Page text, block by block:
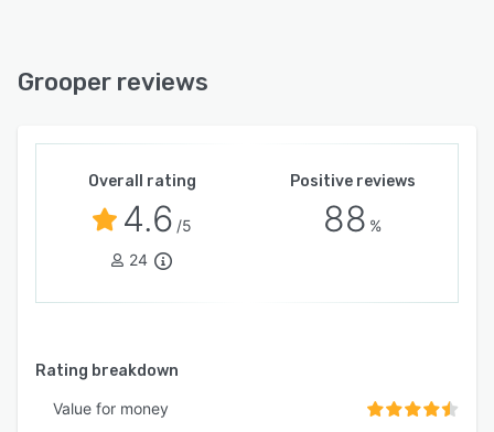
Grooper reviews
Overall rating
4.6 /5
24
Positive reviews
88 %
Rating breakdown
Value for money